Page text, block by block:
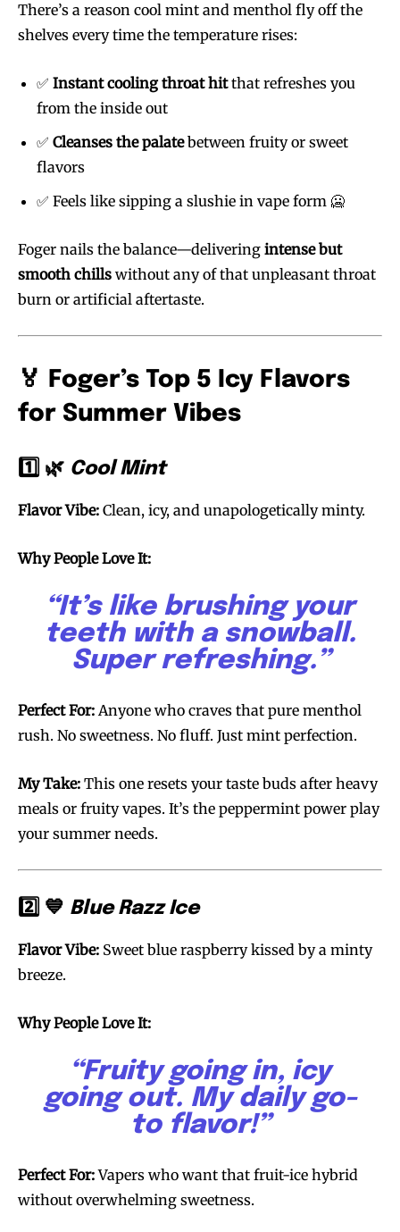
There’s a reason cool mint and menthol fly off the
shelves every time the temperature rises:
✅ Instant cooling throat hitthat refreshes you
from the inside out
✅ Cleanses the palatebetween fruity or sweet
flavors
✅ Feels like sipping a slushie in vape form 🥶
Foger nails the balance—delivering intense but
smooth chills without any of that unpleasant throat
burn or artificial aftertaste.
🏅 Foger’s Top 5 Icy Flavors
for Summer Vibes
1️⃣ 🌿 Cool Mint
Flavor Vibe: Clean, icy, and unapologetically minty.
Why People Love It:
“It’s like brushing your
teeth with a snowball.
Super refreshing.”
Perfect For: Anyone who craves that pure menthol
rush. No sweetness. No fluff. Just mint perfection.
My Take: This one resets your taste buds after heavy
meals or fruity vapes. It’s the peppermint power play
your summer needs.
2️⃣ 💙 Blue Razz Ice
Flavor Vibe: Sweet blue raspberry kissed by a minty
breeze.
Why People Love It:
“Fruity going in, icy
going out. My daily go-
to flavor!”
Perfect For:Vapers who want that fruit-ice hybrid
without overwhelming sweetness.